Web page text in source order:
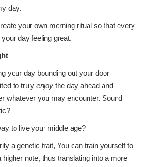
day.
your own morning ritual so that every
day feeling great.
your day bounding out your door
to truly enjoy the day ahead and
whatever you may encounter. Sound
to live your middle age?
a genetic trait, You can train yourself to
note, thus translating into a more